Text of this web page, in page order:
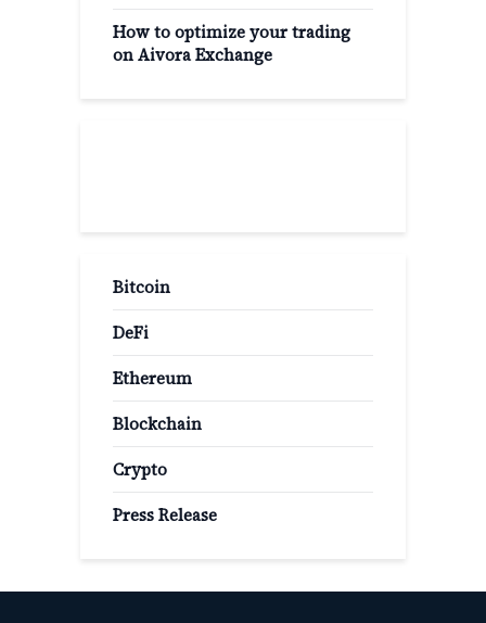
How to optimize your trading
on Aivora Exchange
Bitcoin
DeFi
Ethereum
Blockchain
Crypto
Press Release